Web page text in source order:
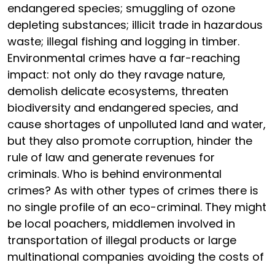
endangered species; smuggling of ozone
depleting substances; illicit trade in hazardous
waste; illegal fishing and logging in timber.
Environmental crimes have a far-reaching
impact: not only do they ravage nature,
demolish delicate ecosystems, threaten
biodiversity and endangered species, and
cause shortages of unpolluted land and water,
but they also promote corruption, hinder the
rule of law and generate revenues for
criminals. Who is behind environmental
crimes? As with other types of crimes there is
no single profile of an eco-criminal. They might
be local poachers, middlemen involved in
transportation of illegal products or large
multinational companies avoiding the costs of